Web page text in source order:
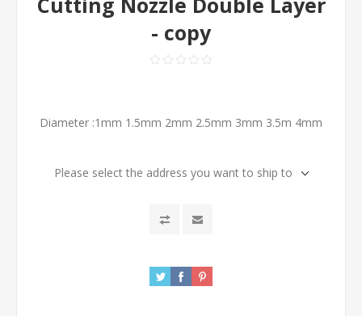
- copy
Diameter :1mm 1.5mm 2mm 2.5mm 3mm 3.5m 4mm
Please select the address you want to ship to